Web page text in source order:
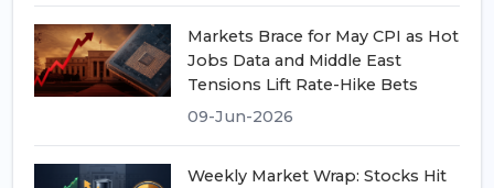
Markets Brace for May CPI as Hot
Jobs Data and Middle East
Tensions Lift Rate-Hike Bets
09-Jun-2026
Weekly Market Wrap: Stocks Hit